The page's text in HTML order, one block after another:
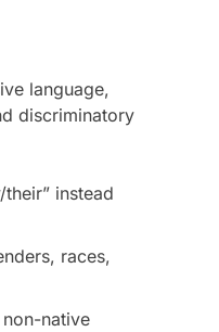
language,
discriminatory
instead
races,
native